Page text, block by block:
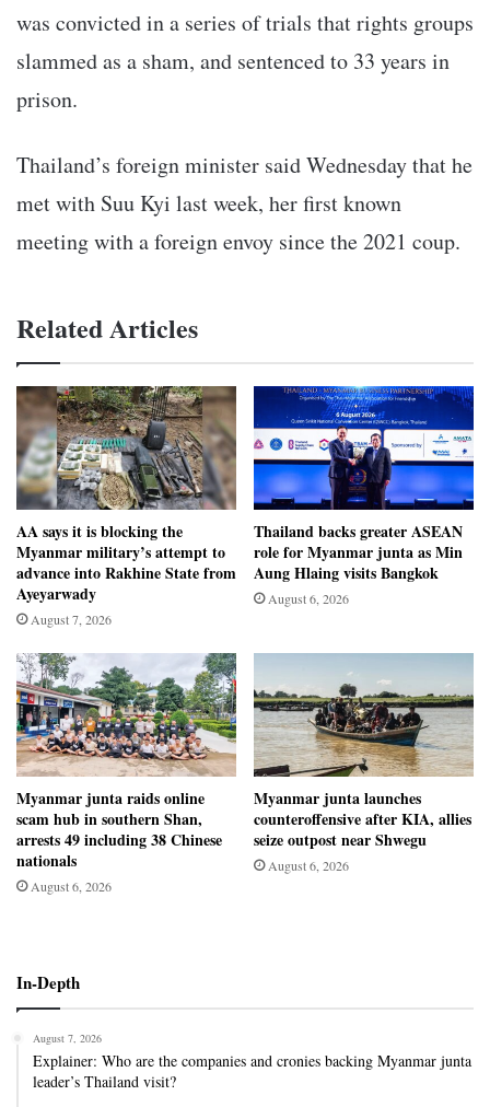
was convicted in a series of trials that rights groups
slammed as a sham, and sentenced to 33 years in
prison.
Thailand’s foreign minister said Wednesday that he
met with Suu Kyi last week, her first known
meeting with a foreign envoy since the 2021 coup.
Related Articles
AA says it is blocking the
Myanmar military’s attempt to
advance into Rakhine State from
Ayeyarwady
August 7, 2026
Thailand backs greater ASEAN
role for Myanmar junta as Min
Aung Hlaing visits Bangkok
August 6, 2026
Myanmar junta raids online
scam hub in southern Shan,
arrests 49 including 38 Chinese
nationals
August 6, 2026
Myanmar junta launches
counteroffensive after KIA, allies
seize outpost near Shwegu
August 6, 2026
In-Depth
August 7, 2026
Explainer: Who are the companies and cronies backing Myanmar junta
leader’s Thailand visit?